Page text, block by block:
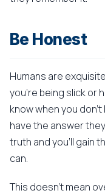
Be Honest
Humans are
you're being slick or
know when you
have the answer
truth and you'll gain
can.
This doesn't mean